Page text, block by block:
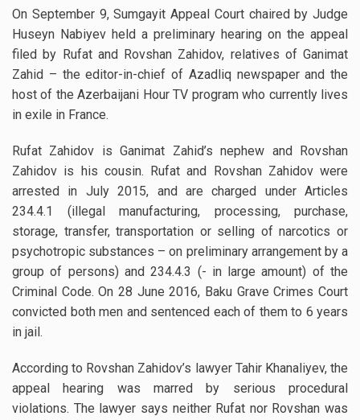
On September 9, Sumgayit Appeal Court chaired by Judge
Huseyn Nabiyev held a preliminary hearing on the appeal
filed by Rufat and Rovshan Zahidov, relatives of Ganimat
Zahid – the editor-in-chief of Azadliq newspaper and the
host of the Azerbaijani Hour TV program who currently lives
in exile in France.
Rufat Zahidov is Ganimat Zahid’s nephew and Rovshan
Zahidov is his cousin. Rufat and Rovshan Zahidov were
arrested in July 2015, and are charged under Articles
234.4.1 (illegal manufacturing, processing, purchase,
storage, transfer, transportation or selling of narcotics or
psychotropic substances – on preliminary arrangement by a
group of persons) and 234.4.3 (- in large amount) of the
Criminal Code. On 28 June 2016, Baku Grave Crimes Court
convicted both men and sentenced each of them to 6 years
in jail.
According to Rovshan Zahidov’s lawyer Tahir Khanaliyev, the
appeal hearing was marred by serious procedural
violations. The lawyer says neither Rufat nor Rovshan was